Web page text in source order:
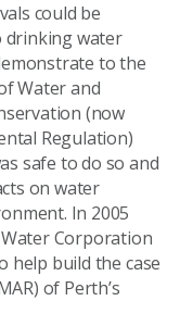
could be
drinking water
to the
Water and
(now
Regulation)
safe to do so and
on water
In 2005
Water Corporation
help build the case
of Perth’s